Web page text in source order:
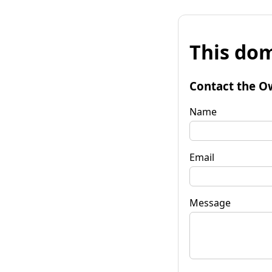
This
Contact the
Name
Email
Message